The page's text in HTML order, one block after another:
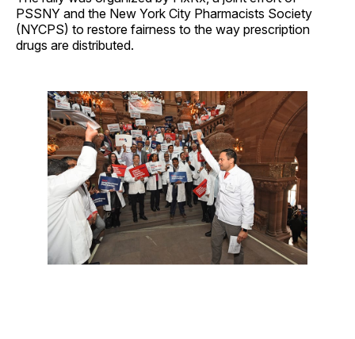
PSSNY and the New York City Pharmacists Society
(NYCPS) to restore fairness to the way prescription
drugs are distributed.